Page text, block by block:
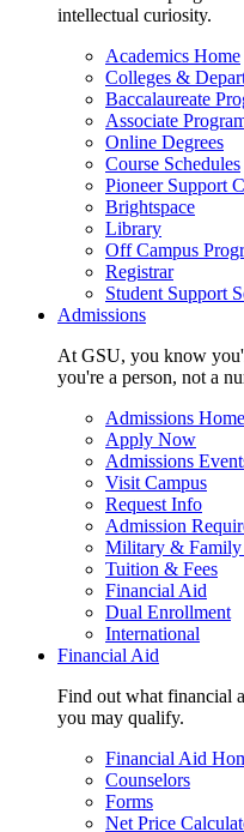
intellectual curiosity.
Academics Home
Colleges &
Baccalaureate
Associate
Online Degrees
Course Schedules
Pioneer Support
Brightspace
Library
Off Campus
Registrar
Student Support
Admissions
At GSU, you know
you're a person, not a
Admissions Home
Apply Now
Admissions
Visit Campus
Request Info
Admission
Military & Family
Tuition & Fees
Financial Aid
Dual Enrollment
International
Financial Aid
Find out what financial
you may qualify.
Financial Aid
Counselors
Forms
Net Price